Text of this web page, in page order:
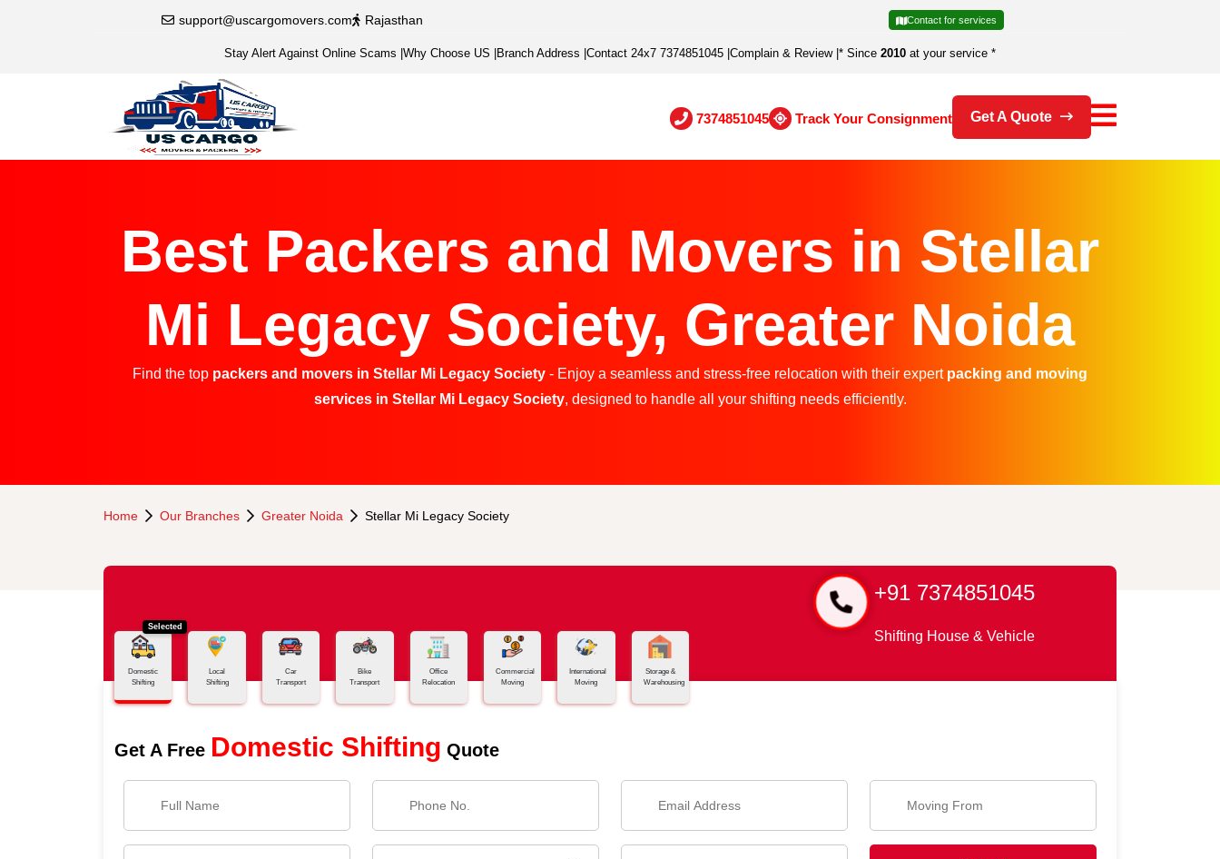
support@uscargomovers.com Rajasthan Contact for services
Stay Alert Against Online Scams Why Choose US Branch Address Contact 24x7 7374851045 Complain & Review| * Since 2010 at your service *
7374851045 Track Your Consignment Get A Quote
Best Packers and Movers in Stellar
Mi Legacy Society, Greater Noida
Find the top packers and movers in Stellar Mi Legacy Society - Enjoy a seamless and stress-free relocation with their expert packing and moving
services in Stellar Mi Legacy Society, designed to handle all your shifting needs efficiently.
Home Our Branches Greater Noida Stellar Mi Legacy Society
+91 7374851045
Shifting House & Vehicle
Selected
Domestic
Shifting
Local
Shifting
Car
Transport
Bike
Transport
Office
Relocation
Commercial
Moving
International
Moving
Storage &
Warehousing
Get A Free Domestic Shifting Quote